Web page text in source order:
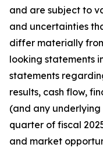
and are subject to
and uncertainties
differ materially
looking statements
statements
results, cash flow,
(and any
quarter of fiscal
and market